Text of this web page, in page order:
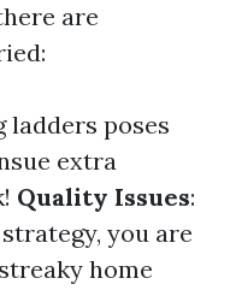
are
ladders poses
extra
Quality Issues:
you are
home